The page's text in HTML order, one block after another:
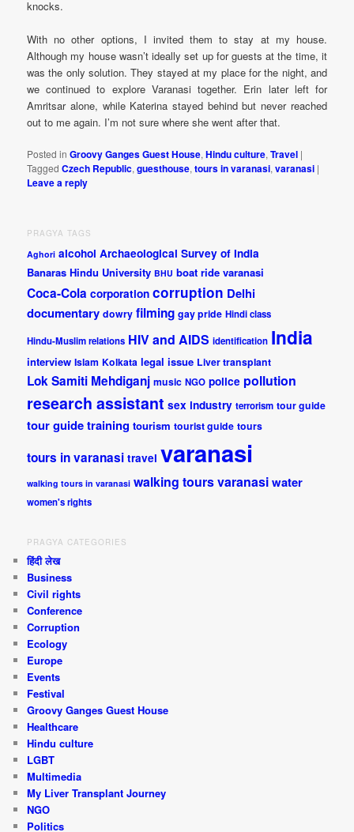
knocks.
With no other options, I invited them to stay at my house.
Although my house wasn’t ideally set up for guests at the time, it
was the only solution. They stayed at my place for the night, and
we continued to explore Varanasi together. Erin later left for
Amritsar alone, while Katerina stayed behind but never reached
out to me again. I’m not sure where she went after that.
Posted in Groovy Ganges Guest House,Hindu culture,Travel |
Tagged Czech Republic,guesthouse,tours in varanasi,varanasi |
Leave a reply
PRAGYA TAGS
Aghori alcohol Archaeological Survey of India
Banaras Hindu University BHU boat ride varanasi
Coca-Cola corporation corruption Delhi
documentary dowry filming gay pride Hindi class
Hindu-Muslim relations HIV and AIDS identification India
interview Islam Kolkata legal issue Liver transplant
Lok Samiti Mehdiganj music NGO police pollution
research assistant sex industry terrorism tour guide
tour guide training tourism tourist guide tours
tours in varanasi travel varanasi
walking tours in varanasi walking tours varanasiwater
women's rights
PRAGYA CATEGORIES
हिंदी लेख
Business
Civil rights
Conference
Corruption
Ecology
Europe
Events
Festival
Groovy Ganges Guest House
Healthcare
Hindu culture
LGBT
Multimedia
My Liver Transplant Journey
NGO
Politics